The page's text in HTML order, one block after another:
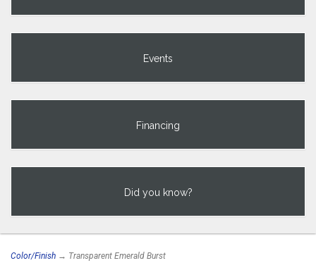
Events
Financing
Did you know?
Color/Finish → Transparent Emerald Burst